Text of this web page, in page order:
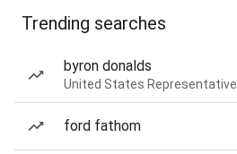
Trending searches
byron donalds
United States Representative
ford fathom